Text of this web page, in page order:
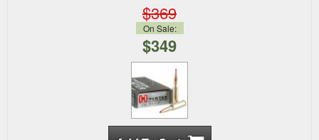
$369
On Sale:
$349